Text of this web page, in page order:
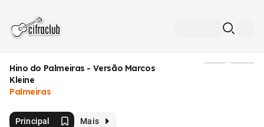
Hino do Palmeiras - Versão Marcos
Kleine
Palmeiras
Principal Mais